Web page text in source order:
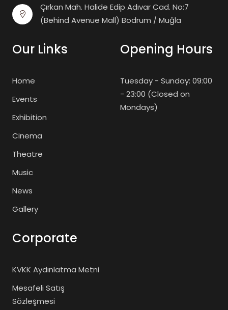
Çırkan Mah. Halide Edip Adıvar Cad. No:7
(Behind Avenue Mall) Bodrum / Muğla
Our Links
Home
Events
Exhibition
Cinema
Theatre
Music
News
Gallery
Opening Hours
Tuesday - Sunday: 09:00
- 23:00 (Closed on
Mondays)
Corporate
KVKK Aydınlatma Metni
Mesafeli Satış
Sözleşmesi